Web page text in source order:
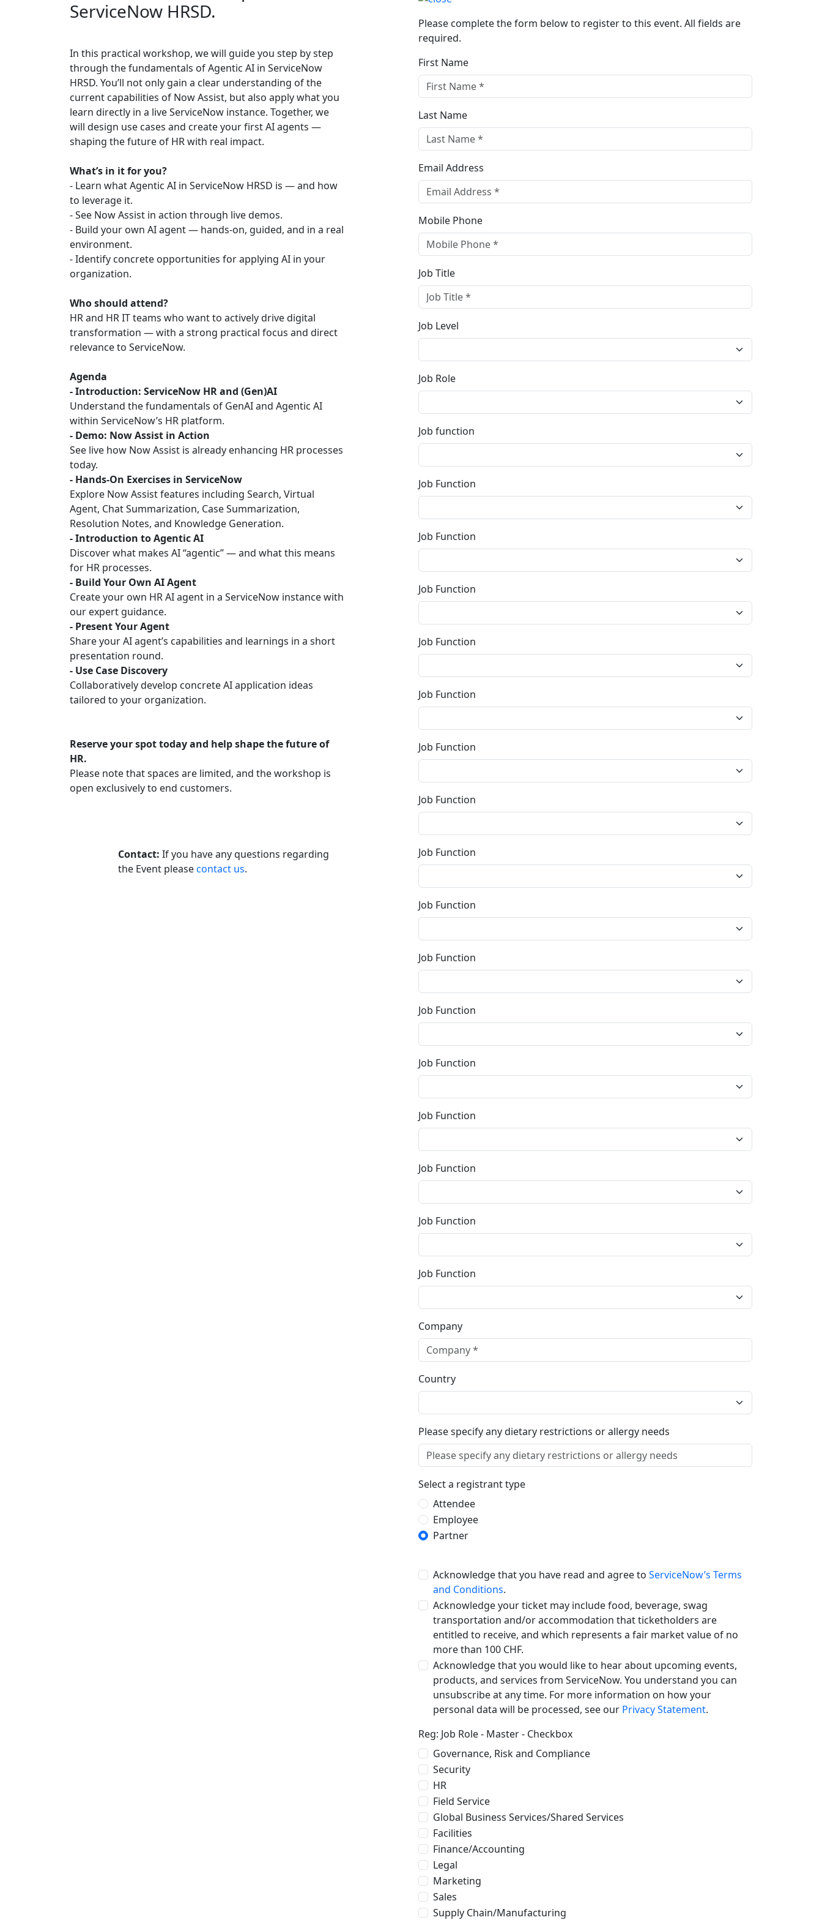
ServiceNow HRSD.
In this practical workshop, we will guide you step by step
through the fundamentals of Agentic AI in ServiceNow
HRSD. You’ll not only gain a clear understanding of the
current capabilities of Now Assist, but also apply what you
learn directly in a live ServiceNow instance. Together, we
will design use cases and create your first AI agents —
shaping the future of HR with real impact.
What’s in it for you?
- Learn what Agentic AI in ServiceNow HRSD is — and how
to leverage it.
- See Now Assist in action through live demos.
- Build your own AI agent — hands-on, guided, and in a real
environment.
- Identify concrete opportunities for applying AI in your
organization.
Who should attend?
HR and HR IT teams who want to actively drive digital
transformation — with a strong practical focus and direct
relevance to ServiceNow.
Agenda
- Introduction: ServiceNow HR and (Gen)AI
Understand the fundamentals of GenAI and Agentic AI
within ServiceNow’s HR platform.
- Demo: Now Assist in Action
See live how Now Assist is already enhancing HR processes
today.
- Hands-On Exercises in ServiceNow
Explore Now Assist features including Search, Virtual
Agent, Chat Summarization, Case Summarization,
Resolution Notes, and Knowledge Generation.
- Introduction to Agentic AI
Discover what makes AI “agentic” — and what this means
for HR processes.
- Build Your Own AI Agent
Create your own HR AI agent in a ServiceNow instance with
our expert guidance.
- Present Your Agent
Share your AI agent’s capabilities and learnings in a short
presentation round.
- Use Case Discovery
Collaboratively develop concrete AI application ideas
tailored to your organization.
Reserve your spot today and help shape the future of
HR.
Please note that spaces are limited, and the workshop is
open exclusively to end customers.
Contact: If you have any questions regarding
the Event pleasecontact us.
Please complete the form below to register to this event. All fields are
required.
First Name
Last Name
Email Address
Mobile Phone
Job Title
Job Level
Job Role
Job function
Job Function
Job Function
Job Function
Job Function
Job Function
Job Function
Job Function
Job Function
Job Function
Job Function
Job Function
Job Function
Job Function
Job Function
Job Function
Job Function
Company
Country
Please specify any dietary restrictions or allergy needs
Select a registrant type
Attendee
Employee
Partner
Acknowledge that you have read and agree to ServiceNow’s Terms
and Conditions.
Acknowledge your ticket may include food, beverage, swag
transportation and/or accommodation that ticketholders are
entitled to receive, and which represents a fair market value of no
more than 100 CHF.
Acknowledge that you would like to hear about upcoming events,
products, and services from ServiceNow. You understand you can
unsubscribe at any time. For more information on how your
personal data will be processed, see our Privacy Statement.
Reg: Job Role - Master - Checkbox
Governance, Risk and Compliance
Security
HR
Field Service
Global Business Services/Shared Services
Facilities
Finance/Accounting
Legal
Marketing
Sales
Supply Chain/Manufacturing